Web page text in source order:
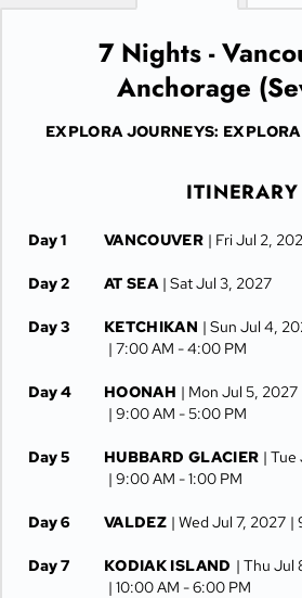
7 Nights -
Anchorage
EXPLORA JOURNEYS:
ITINERARY
Day 1 VANCOUVER | Fri Jul 2,
Day 2 AT SEA | Sat Jul 3, 2027
Day 3 KETCHIKAN | Sun Jul 4,
| 7:00 AM -4:00 PM
Day 4 HOONAH | Mon Jul 5, 2027
| 9:00 AM - 5:00 PM
Day 5 HUBBARD GLACIER | Tue
| 9:00 AM -1:00 PM
Day 6 VALDEZ | Wed Jul 7, 2027 |
Day 7 KODIAK ISLAND | Thu Jul
| 10:00 AM -6:00 PM